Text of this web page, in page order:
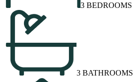
3 BEDROOMS
3 BATHROOMS